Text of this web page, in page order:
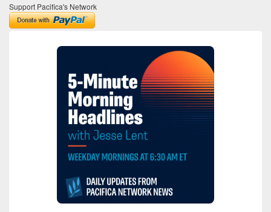
Support Pacifica's Network